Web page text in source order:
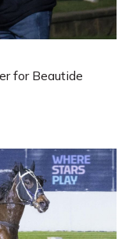
for Beautide